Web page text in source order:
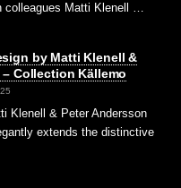
colleagues Matti Klenell …
by Matti Klenell &
Collection Källemo
Klenell & Peter Andersson
extends the distinctive